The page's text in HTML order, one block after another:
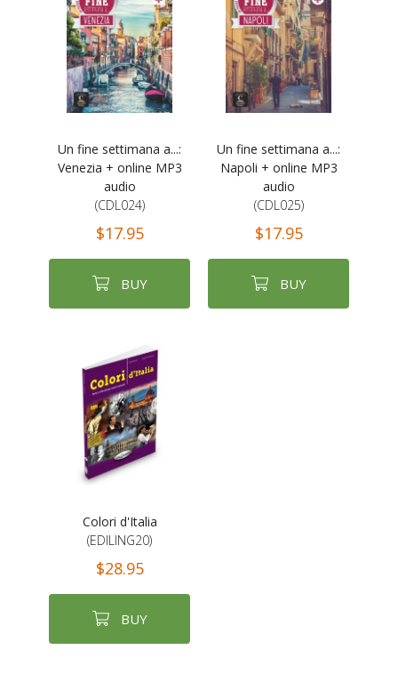
Un fine settimana a...:
Venezia + online MP3
audio
(CDL024)
$17.95
BUY
Un fine settimana a...:
Napoli + online MP3
audio
(CDL025)
$17.95
BUY
Colori d'Italia
(EDILING20)
$28.95
BUY